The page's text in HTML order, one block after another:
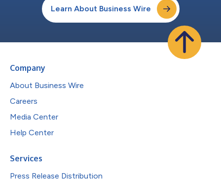
Learn About Business Wire
Company
About Business Wire
Careers
Media Center
Help Center
Services
Press Release Distribution